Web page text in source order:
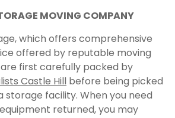
MOVING COMPANY
which offers comprehensive
offered by reputable moving
first carefully packed by
Castle Hill before being picked
storage facility. When you need
returned, you may